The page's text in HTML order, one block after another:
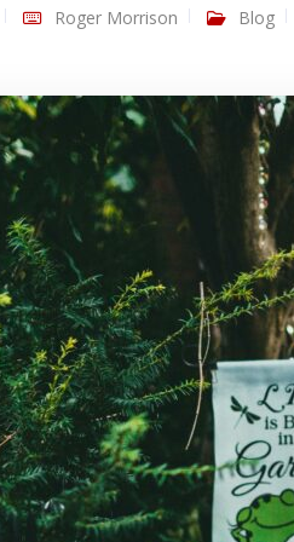
Roger Morrison Blog